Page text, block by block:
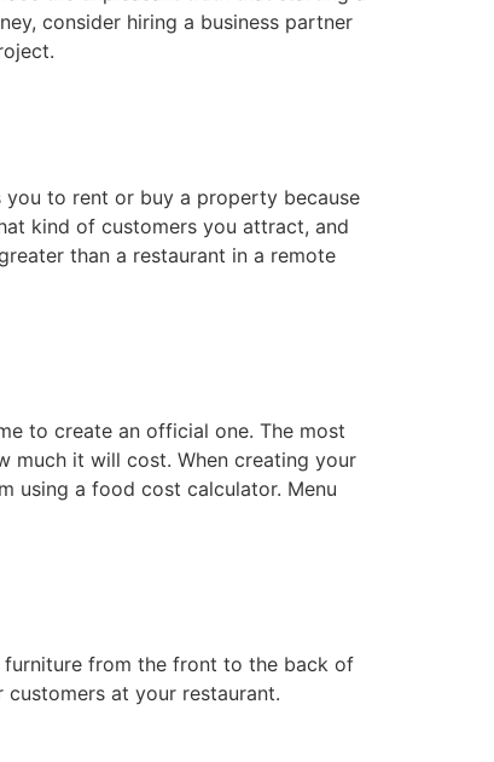
consider hiring a business partner
to rent or buy a property because
kind of customers you attract, and
than a restaurant in a remote
to create an official one. The most
much it will cost. When creating your
using a food cost calculator. Menu
furniture from the front to the back of
at your restaurant.